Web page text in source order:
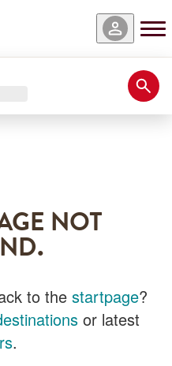
NOT
to the startpage?
or latest
.